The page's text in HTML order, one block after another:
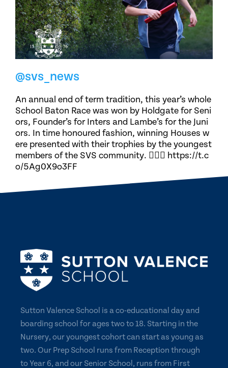
@svs_news
An annual end of term tradition, this year’s whole
School Baton Race was won by Holdgate for Seni
ors, Founder’s for Inters and Lambe’s for the Juni
ors. In time honoured fashion, winning Houses w
ere presented with their trophies by the youngest
members of the SVS community. 🏃🏽‍♀️ https://t.c
o/5Ag0X9o3FF
Sutton Valence School is a co-educational day and
boarding school for ages two to 18. Starting in the
Nursery, our youngest cohort can start as young as
two. Our Prep School runs from Reception through
to Year 6, and our Senior School, runs from First